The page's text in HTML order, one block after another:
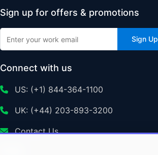
Sign up for offers & promotions
Sign Up
Connect with us
US: (+1) 844-364-1100
UK: (+44) 203-893-3200
Contact Us